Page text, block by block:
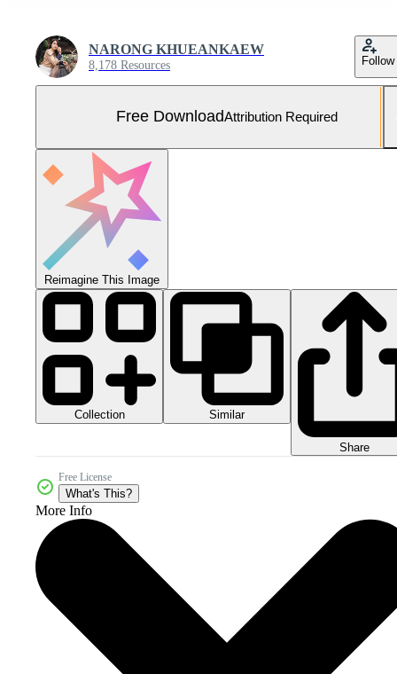
NARONG KHUEANKAEW
8,178 Resources Follow
Free DownloadAttribution Required
Reimagine This Image
Collection Similar
Share
Free License
What's This?
More Info